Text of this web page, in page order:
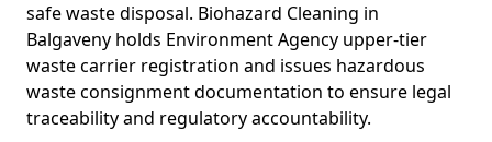
safe waste disposal. Biohazard Cleaning in
Balgaveny holds Environment Agency upper-tier
waste carrier registration and issues hazardous
waste consignment documentation to ensure legal
traceability and regulatory accountability.